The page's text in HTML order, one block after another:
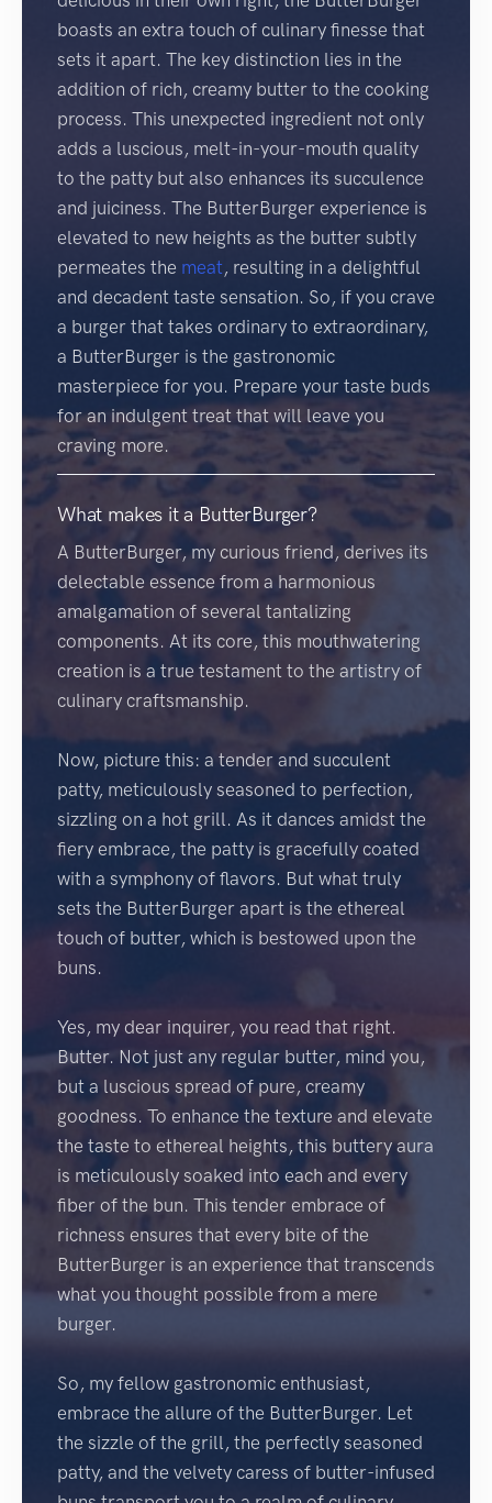
boasts an extra touch of culinary finesse that
sets it apart. The key distinction lies in the
addition of rich, creamy butter to the cooking
process. This unexpected ingredient not only
adds a luscious, melt-in-your-mouth quality
to the patty but also enhances its succulence
and juiciness. The ButterBurger experience is
elevated to new heights as the butter subtly
permeates the meat, resulting in a delightful
and decadent taste sensation. So, if you crave
a burger that takes ordinary to extraordinary,
a ButterBurger is the gastronomic
masterpiece for you. Prepare your taste buds
for an indulgent treat that will leave you
craving more.
What makes it a ButterBurger?
A ButterBurger, my curious friend, derives its
delectable essence from a harmonious
amalgamation of several tantalizing
components. At its core, this mouthwatering
creation is a true testament to the artistry of
culinary craftsmanship.
Now, picture this: a tender and succulent
patty, meticulously seasoned to perfection,
sizzling on a hot grill. As it dances amidst the
fiery embrace, the patty is gracefully coated
with a symphony of flavors. But what truly
sets the ButterBurger apart is the ethereal
touch of butter, which is bestowed upon the
buns.
Yes, my dear inquirer, you read that right.
Butter. Not just any regular butter, mind you,
but a luscious spread of pure, creamy
goodness. To enhance the texture and elevate
the taste to ethereal heights, this buttery aura
is meticulously soaked into each and every
fiber of the bun. This tender embrace of
richness ensures that every bite of the
ButterBurger is an experience that transcends
what you thought possible from a mere
burger.
So, my fellow gastronomic enthusiast,
embrace the allure of the ButterBurger. Let
the sizzle of the grill, the perfectly seasoned
patty, and the velvety caress of butter-infused